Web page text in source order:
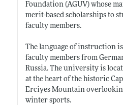
Foundation (AGUV) whose
merit-based scholarships to
faculty members.
The language of instruction
faculty members from
Russia. The university is
at the heart of the historic
Erciyes Mountain
winter sports.